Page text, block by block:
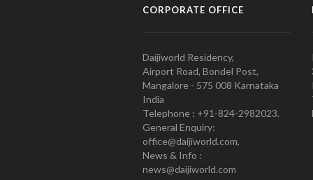
CORPORATE OFFICE
Daijiworld Residency,
Airport Road, Bondel Post,
Mangalore - 575 008 Karnataka
India
Telephone : +91-824-2982023.
General Enquiry:
office@daijiworld.com,
News & Info :
news@daijiworld.com